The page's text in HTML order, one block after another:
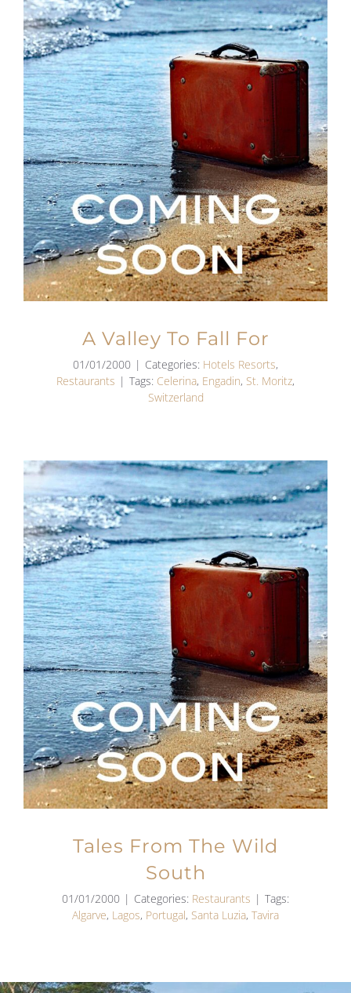
A Valley To Fall For
01/01/2000 | Categories: Hotels Resorts,
Restaurants | Tags: Celerina, Engadin, St. Moritz,
Switzerland
Tales From The Wild
South
01/01/2000 | Categories: Restaurants | Tags:
Algarve, Lagos, Portugal, Santa Luzia, Tavira